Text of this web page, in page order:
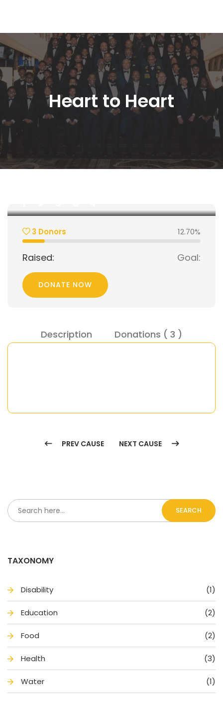
Heart to Heart
3 Donor 12.70%
Raised: Goal:
DONATE NOW
Description Donations ( 3 )
PREV CAUSE NEXT CAUSE
SEARCH
TAXONOMY
Disability (1)
Education (2)
Food (2)
Health (3)
Water (1)